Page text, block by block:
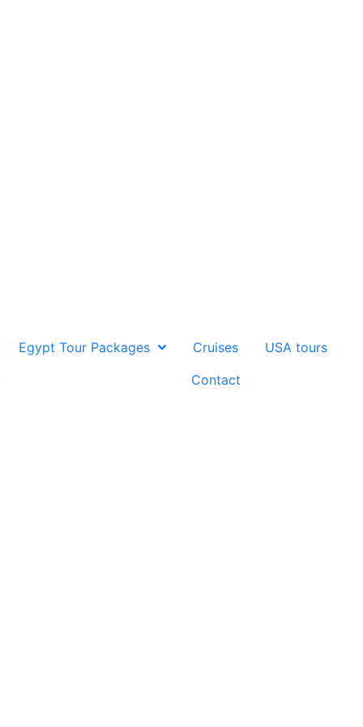
Egypt Tour Packages Cruises
USA tours
Contact